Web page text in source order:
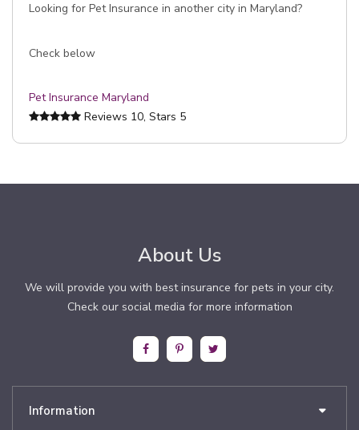
Looking for Pet Insurance in another city in Maryland?
Check below
Pet Insurance Maryland
Reviews 10, Stars 5
About Us
We will provide you with best insurance for pets in your city.
Check our social media for more information
Information